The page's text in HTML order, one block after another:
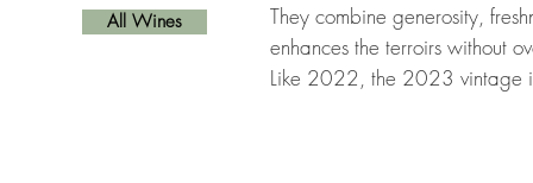
They combine generosity,
enhances the terroirs without
Like 2022, the 2023 vintage
All Wines